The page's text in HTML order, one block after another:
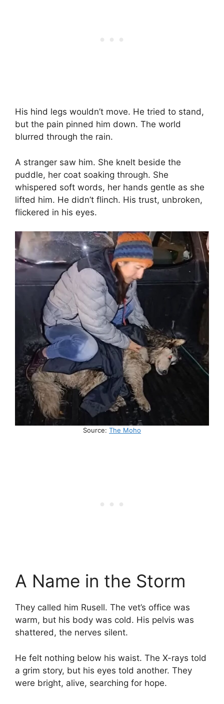
His hind legs wouldn’t move. He tried to stand,
but the pain pinned him down. The world
blurred through the rain.
A stranger saw him. She knelt beside the
puddle, her coat soaking through. She
whispered soft words, her hands gentle as she
lifted him. He didn’t flinch. His trust, unbroken,
flickered in his eyes.
Source: The Moho
A Name in the Storm
They called him Rusell. The vet’s office was
warm, but his body was cold. His pelvis was
shattered, the nerves silent.
He felt nothing below his waist. The X-rays told
a grim story, but his eyes told another. They
were bright, alive, searching for hope.